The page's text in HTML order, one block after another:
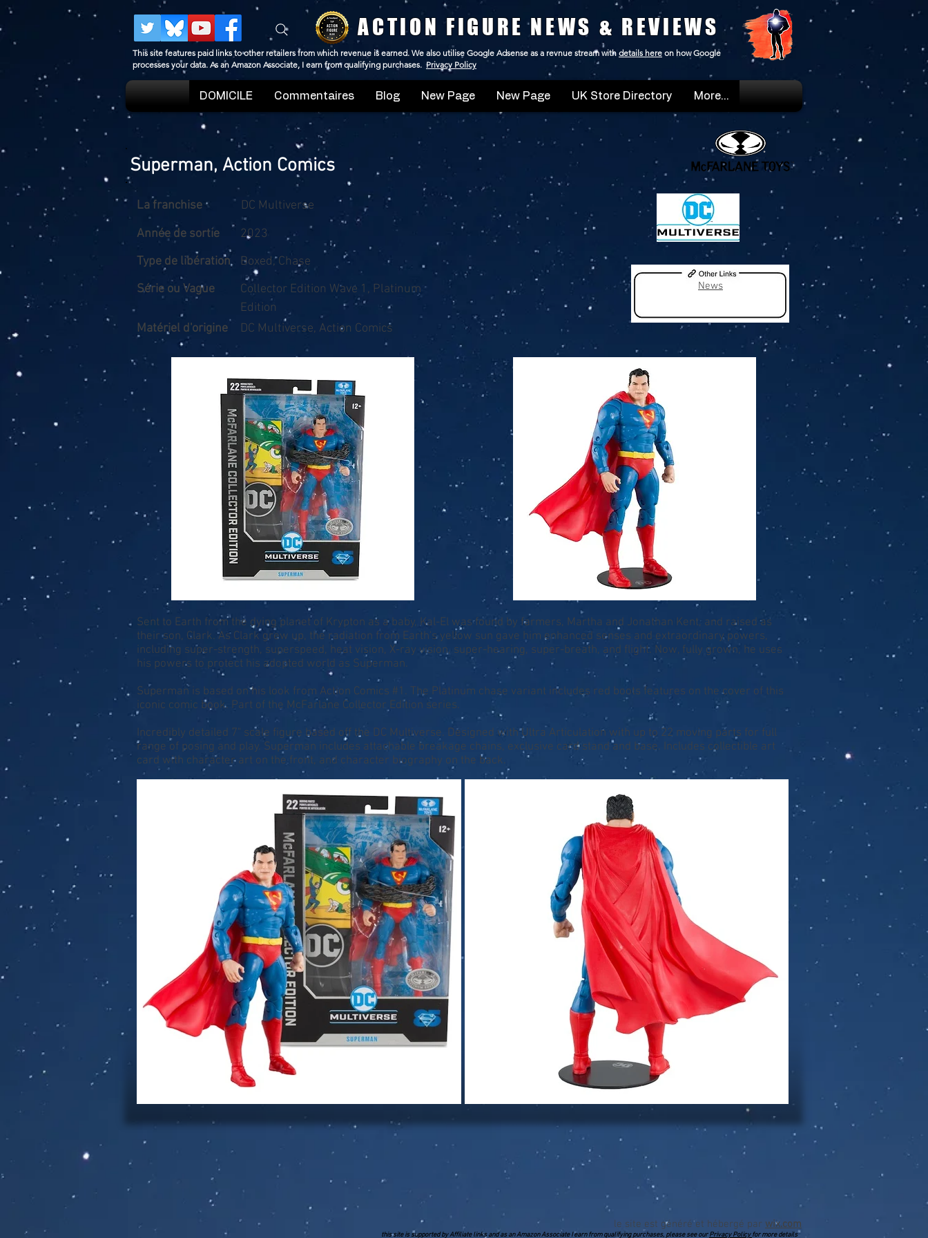
ACTION FIGURE NEWS & REVIEWS
This site features paid links to other retailers from which revenue is earned. We also utilise Google Adsense as a revnue stream with details here on how Google
processes your data. As an Amazon Associate, I earn from qualifying purchases. Privacy Policy
DOMICILE Commentaires Blog New Page New Page UK Store Directory More...
Superman, Action Comics
La franchise
DC Multiverse
Année de sortie
2023
Type de libération
Boxed, Chase
Série ou Vague
Collector Edition Wave 1, Platinum
Edition
Matériel d'origine
DC Multiverse, Action Comics
News
Sent to Earth from the dying planet of Krypton as a baby, Kal-El was found by farmers, Martha and Jonathan Kent, and raised as
their son, Clark. As Clark grew up, the radiation from Earth's yellow sun gave him enhanced senses and extraordinary powers,
including super-strength, superspeed, heat vision, X-ray vision, super-hearing, super-breath, and flight. Now, fully grown, he uses
his powers to protect his adopted world as Superman.
Superman is based on his look from Action Comics #1. The Platinum chase variant includes red boots features on the cover of this
iconic comic book. Part of the McFarlane Collector Edition series.
Incredibly detailed 7" scale figure based off the DC Multiverse. Designed with Ultra Articulation with up to 22 moving parts for full
range of posing and play. Superman includes attachable breakage chains, exclusive card stand and base. Includes collectible art
card with character art on the front, and character biography on the back.
le site est généré et hébergé par wix.com
this site is supported by Affiliate links and as an Amazon Associate I earn from qualifying purchases, please see ourPrivacy Policyfor more details